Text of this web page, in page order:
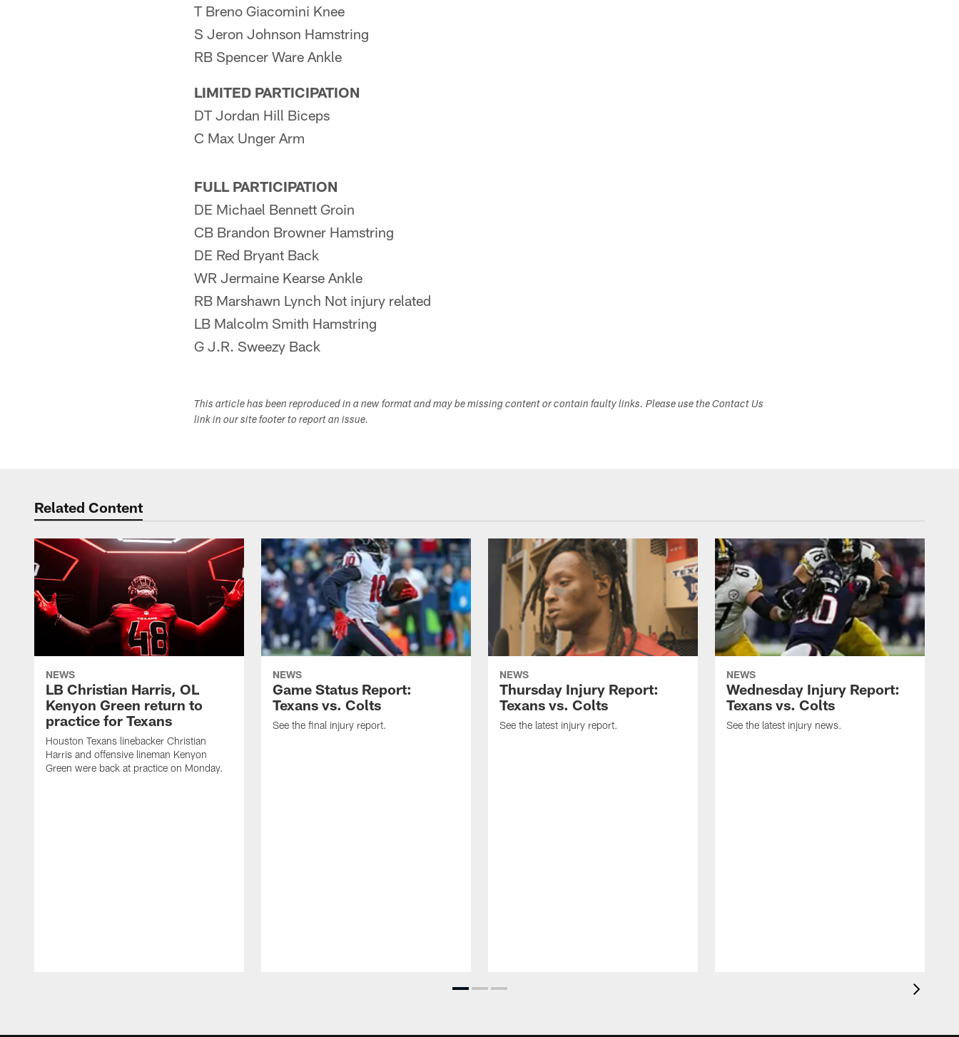
T Breno Giacomini Knee
S Jeron Johnson Hamstring
RB Spencer Ware Ankle
LIMITED PARTICIPATION
DT Jordan Hill Biceps
C Max Unger Arm
FULL PARTICIPATION
DE Michael Bennett Groin
CB Brandon Browner Hamstring
DE Red Bryant Back
WR Jermaine Kearse Ankle
RB Marshawn Lynch Not injury related
LB Malcolm Smith Hamstring
G J.R. Sweezy Back
This article has been reproduced in a new format and may be missing content or contain faulty links. Please use the Contact Us
link in our site footer to report an issue.
Related Content
NEWS
LB Christian Harris, OL
Kenyon Green return to
practice for Texans
Houston Texans linebacker Christian
Harris and offensive lineman Kenyon
Green were back at practice on Monday.
NEWS
Game Status Report:
Texans vs. Colts
See the final injury report.
NEWS
Thursday Injury Report:
Texans vs. Colts
See the latest injury report.
NEWS
Wednesday Injury Report:
Texans vs. Colts
See the latest injury news.